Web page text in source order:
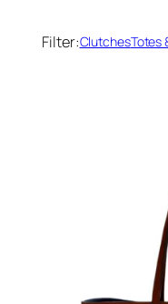
Filter:ClutchesTotes